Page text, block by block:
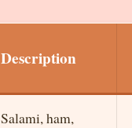
Description
Salami, ham,